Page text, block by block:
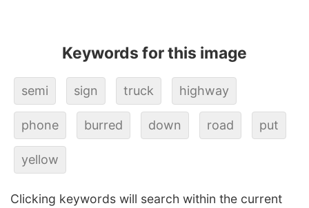
Keywords for this image
semi sign truck highway
phone burred down road put
yellow
Clicking keywords will search within the current